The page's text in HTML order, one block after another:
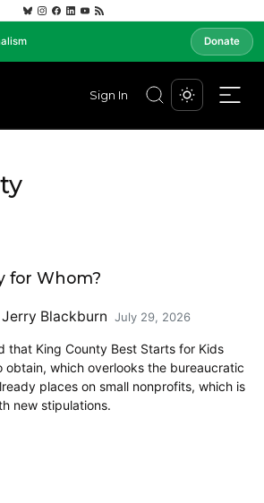
Donate
Sign In
for Whom?
Jerry Blackburn July 29, 2026
that King County Best Starts for Kids
obtain, which overlooks the bureaucratic
places on small nonprofits, which is
new stipulations.